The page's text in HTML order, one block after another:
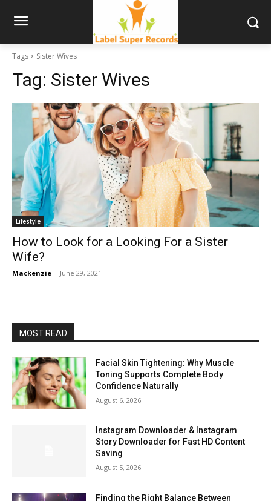
Tags Sister Wives
Tag: Sister Wives
Lifestyle
How to Look for a Looking For a Sister
Wife?
Mackenzie - June 29, 2021
MOST READ
Facial Skin Tightening: Why Muscle
Toning Supports Complete Body
Confidence Naturally
August 6, 2026
Instagram Downloader & Instagram
Story Downloader for Fast HD Content
Saving
August 5, 2026
Finding the Right Balance Between